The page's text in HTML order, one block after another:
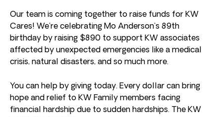
Our team is coming together to raise funds for KW
Cares! We’re celebrating Mo Anderson’s 89th
birthday by raising $890 to support KW associates
affected by unexpected emergencies like a medical
crisis, natural disasters, and so much more.
You can help by giving today. Every dollar can bring
hope and relief to KW Family members facing
financial hardship due to sudden hardships. The KW